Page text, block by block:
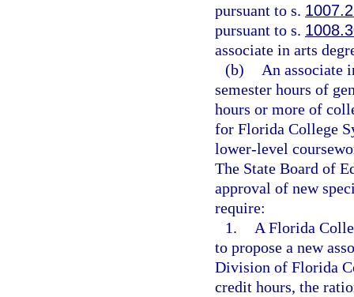
pursuant to s.
pursuant to s.
associate in arts
(b)
An associate
semester hours of
hours or more of
for Florida College
lower-level
The State Board of
approval of new
require:
1.
A Florida
to propose a new
Division of Florida
credit hours, the